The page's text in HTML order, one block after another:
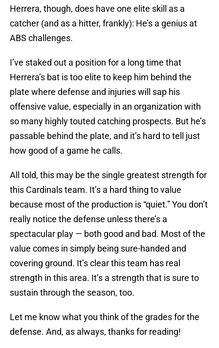
Herrera, though, does have one elite skill as a
catcher (and as a hitter, frankly): He’s a genius at
ABS challenges.
I’ve staked out a position for a long time that
Herrera’s bat is too elite to keep him behind the
plate where defense and injuries will sap his
offensive value, especially in an organization with
so many highly touted catching prospects. But he’s
passable behind the plate, and it’s hard to tell just
how good of a game he calls.
All told, this may be the single greatest strength for
this Cardinals team. It’s a hard thing to value
because most of the production is “quiet.” You don’t
really notice the defense unless there’s a
spectacular play — both good and bad. Most of the
value comes in simply being sure-handed and
covering ground. It’s clear this team has real
strength in this area. It’s a strength that is sure to
sustain through the season, too.
Let me know what you think of the grades for the
defense. And, as always, thanks for reading!